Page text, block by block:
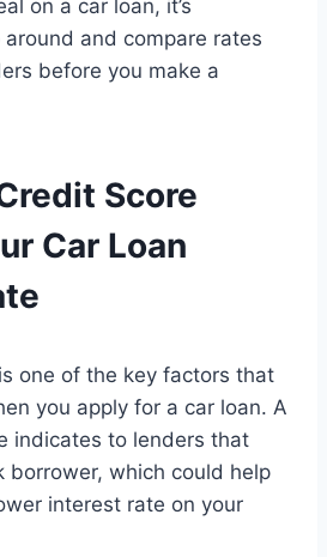
on a car loan, it’s
and compare rates
before you make a
Score
Car Loan
one of the key factors that
you apply for a car loan. A
indicates to lenders that
borrower, which could help
interest rate on your